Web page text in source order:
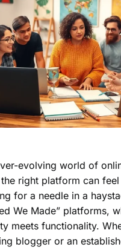
evolving world of
right platform can
for a needle in a
We Made” platforms,
meets functionality.
blogger or an